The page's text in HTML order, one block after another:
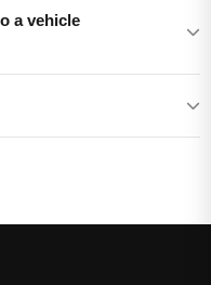
a vehicle